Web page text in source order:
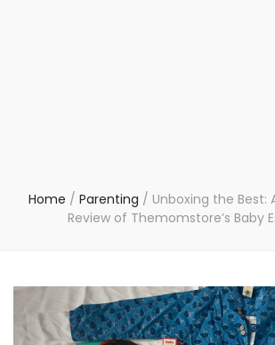
Home / Parenting / Unboxing the Best:
Review of Themomstore’s Baby